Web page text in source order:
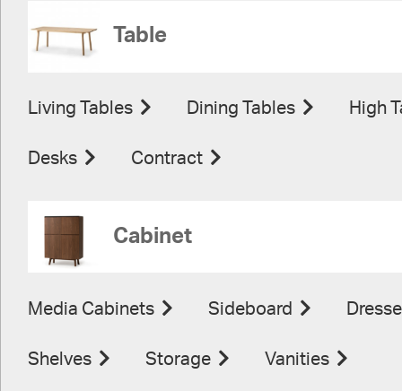
Table
Living Tables Dining Tables High
Desks Contract
Cabinet
Media Cabinets Sideboard
Shelves Storage Vanities